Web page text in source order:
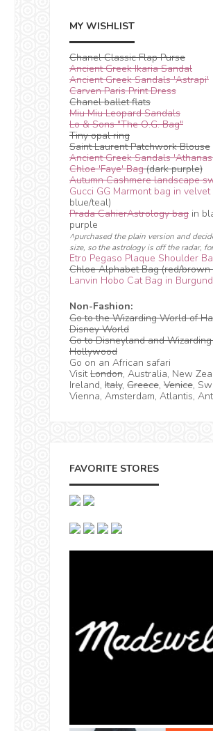
MY WISHLIST
Chanel Classic Flap Purse
Ancient Greek Ikaria Sandal
Ancient Greek Sandals 'Astrapi'
Carven Paris Print Dress
Chanel ballet flats
Miu Miu Leopard Sandals
Lo & Sons "The O.G. Bag"
Tiny opal ring
Saint Laurent Patchwork Blouse
Ancient Greek Sandals
Chloe 'Faye' Bag(dark purple)
Autumn Cashmere landscape
Gucci GG Marmont bag in velvet
blue/teal)
Prada CahierAstrology bag in
purple
^purchased the plain version and
size, so the astrology is off the radar,
Etro Pegaso Plaque Shoulder
Chloe Alphabet Bag (red/
Lanvin Hobo Cat Bag in
Non-Fashion:
Go to the Wizarding World of
Disney World
Go to Disneyland and
Hollywood
Go on an African safari
VisitLondon, Australia, New
Ireland, Italy, Greece, Venice,
Vienna, Amsterdam, Atlantis,
FAVORITE STORES